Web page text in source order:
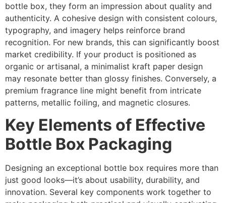
bottle box, they form an impression about quality and
authenticity. A cohesive design with consistent colours,
typography, and imagery helps reinforce brand
recognition. For new brands, this can significantly boost
market credibility. If your product is positioned as
organic or artisanal, a minimalist kraft paper design
may resonate better than glossy finishes. Conversely, a
premium fragrance line might benefit from intricate
patterns, metallic foiling, and magnetic closures.
Key Elements of Effective
Bottle Box Packaging
Designing an exceptional bottle box requires more than
just good looks—it’s about usability, durability, and
innovation. Several key components work together to